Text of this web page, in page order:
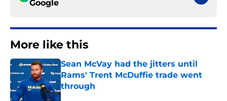
Google
More like this
Sean McVay had the jitters until
Rams' Trent McDuffie trade went
through
Published by on Invalid Date